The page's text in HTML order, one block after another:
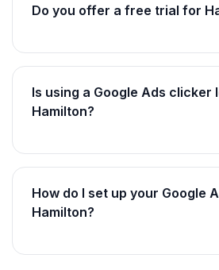
Do you offer a free trial for
Is using a Google Ads clicker
Hamilton?
How do I set up your Google
Hamilton?